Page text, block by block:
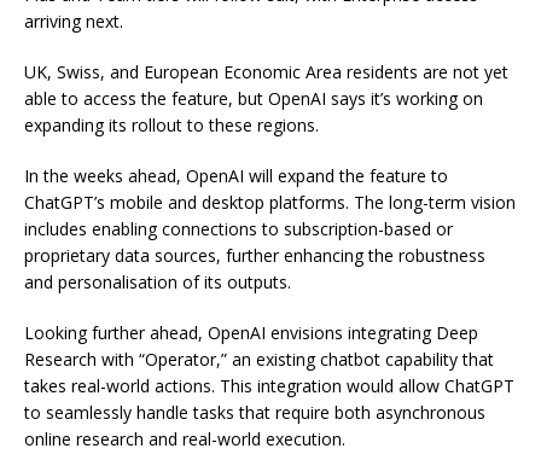
arriving next.
UK, Swiss, and European Economic Area residents are not yet
able to access the feature, but OpenAI says it’s working on
expanding its rollout to these regions.
In the weeks ahead, OpenAI will expand the feature to
ChatGPT’s mobile and desktop platforms. The long-term vision
includes enabling connections to subscription-based or
proprietary data sources, further enhancing the robustness
and personalisation of its outputs.
Looking further ahead, OpenAI envisions integrating Deep
Research with “Operator,” an existing chatbot capability that
takes real-world actions. This integration would allow ChatGPT
to seamlessly handle tasks that require both asynchronous
online research and real-world execution.